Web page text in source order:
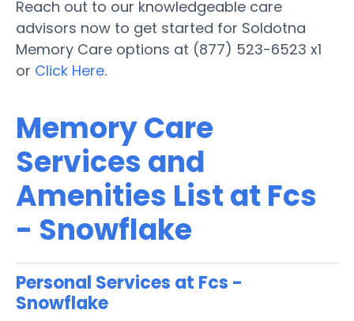
Reach out to our knowledgeable care
advisors now to get started for Soldotna
Memory Care options at (877) 523-6523 x1
or Click Here.
Memory Care
Services and
Amenities List at Fcs
- Snowflake
Personal Services at Fcs -
Snowflake